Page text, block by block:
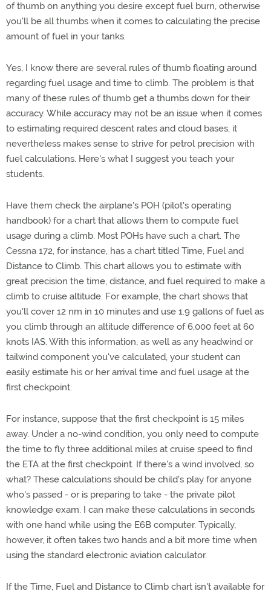
of thumb on anything you desire except fuel burn, otherwise
you'll be all thumbs when it comes to calculating the precise
amount of fuel in your tanks.
Yes, I know there are several rules of thumb floating around
regarding fuel usage and time to climb. The problem is that
many of these rules of thumb get a thumbs down for their
accuracy. While accuracy may not be an issue when it comes
to estimating required descent rates and cloud bases, it
nevertheless makes sense to strive for petrol precision with
fuel calculations. Here's what I suggest you teach your
students.
Have them check the airplane's POH (pilot's operating
handbook) for a chart that allows them to compute fuel
usage during a climb. Most POHs have such a chart. The
Cessna 172, for instance, has a chart titled Time, Fuel and
Distance to Climb. This chart allows you to estimate with
great precision the time, distance, and fuel required to make a
climb to cruise altitude. For example, the chart shows that
you'll cover 12 nm in 10 minutes and use 1.9 gallons of fuel as
you climb through an altitude difference of 6,000 feet at 60
knots IAS. With this information, as well as any headwind or
tailwind component you've calculated, your student can
easily estimate his or her arrival time and fuel usage at the
first checkpoint.
For instance, suppose that the first checkpoint is 15 miles
away. Under a no-wind condition, you only need to compute
the time to fly three additional miles at cruise speed to find
the ETA at the first checkpoint. If there's a wind involved, so
what? These calculations should be child's play for anyone
who's passed - or is preparing to take - the private pilot
knowledge exam. I can make these calculations in seconds
with one hand while using the E6B computer. Typically,
however, it often takes two hands and a bit more time when
using the standard electronic aviation calculator.
If the Time, Fuel and Distance to Climb chart isn't available for